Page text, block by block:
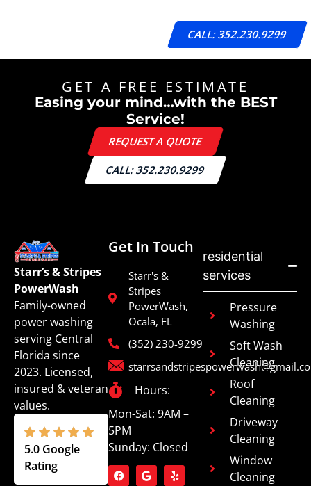
CALL: 352.230.9299
GET A FREE ESTIMATE
Easing your mind…with the BEST
Service!
REQUEST A QUOTE
CALL: 352.230.9299
Starr’s & Stripes
PowerWash
Family-owned
power washing
serving Central
Florida since
2023. Licensed,
insured & veteran
values.
5.0 Google
Rating
residential
services
Pressure
Washing
Soft Wash
Cleaning
Roof
Cleaning
Driveway
Cleaning
Window
Cleaning
Get In Touch
Starr's &
Stripes
PowerWash,
Ocala, FL
(352) 230-9299
Hours:
Mon-Sat: 9AM –
5PM
Sunday: Closed